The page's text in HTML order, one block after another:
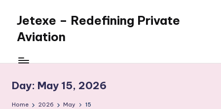
content
Jetexe – Redefining Private
Aviation
Aviation.
Day: May 15, 2026
Home 2026 May 15